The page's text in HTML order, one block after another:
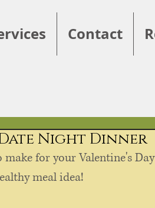
Contact
Night Dinner
for your Valentine's
meal idea!